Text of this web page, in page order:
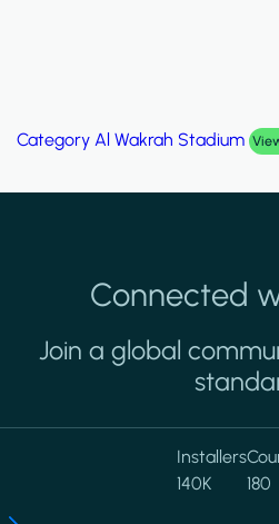
Category Palm Hills Smart Villa
Connected
Join a global
Installers
140K
180